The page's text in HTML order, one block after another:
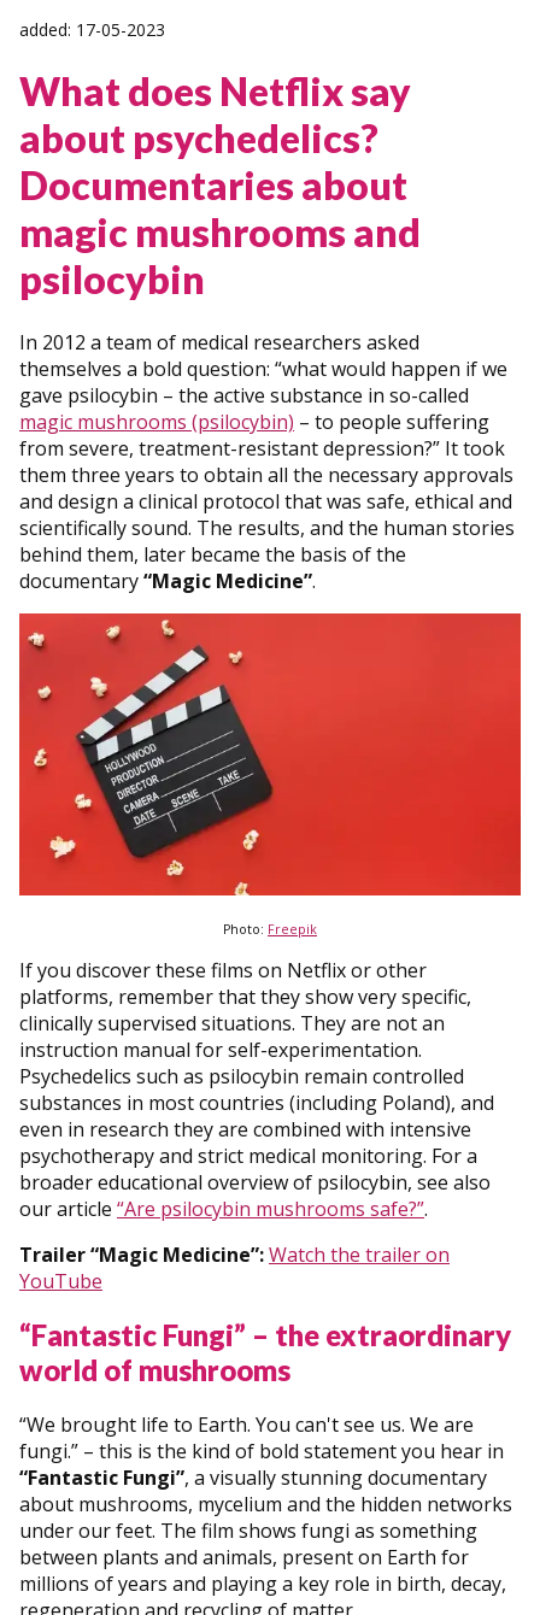
added: 17-05-2023
What does Netflix say
about psychedelics?
Documentaries about
magic mushrooms and
psilocybin
In 2012 a team of medical researchers asked
themselves a bold question: “what would happen if we
gave psilocybin – the active substance in so-called
magic mushrooms (psilocybin) – to people suffering
from severe, treatment-resistant depression?” It took
them three years to obtain all the necessary approvals
and design a clinical protocol that was safe, ethical and
scientifically sound. The results, and the human stories
behind them, later became the basis of the
documentary“Magic Medicine”.
Photo: Freepik
If you discover these films on Netflix or other
platforms, remember that they show very specific,
clinically supervised situations. They are not an
instruction manual for self-experimentation.
Psychedelics such as psilocybin remain controlled
substances in most countries (including Poland), and
even in research they are combined with intensive
psychotherapy and strict medical monitoring. For a
broader educational overview of psilocybin, see also
our article “Are psilocybin mushrooms safe?”.
Trailer “Magic Medicine”:Watch the trailer on
YouTube
“Fantastic Fungi” – the extraordinary
world of mushrooms
“We brought life to Earth. You can't see us. We are
fungi.” – this is the kind of bold statement you hear in
“Fantastic Fungi”, a visually stunning documentary
about mushrooms, mycelium and the hidden networks
under our feet. The film shows fungi as something
between plants and animals, present on Earth for
millions of years and playing a key role in birth, decay,